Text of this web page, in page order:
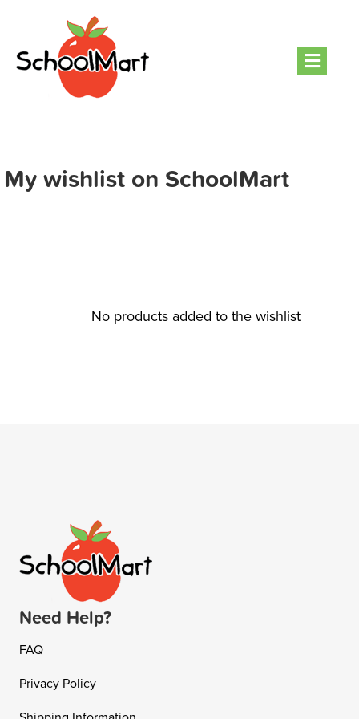
My wishlist on SchoolMart
No products added to the wishlist
Need Help?
FAQ
Privacy Policy